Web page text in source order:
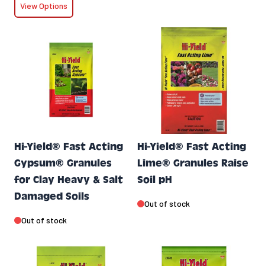
View Options
Hi-Yield® Fast Acting
Gypsum® Granules
for Clay Heavy & Salt
Damaged Soils
Out of stock
Hi-Yield® Fast Acting
Lime® Granules Raise
Soil pH
Out of stock